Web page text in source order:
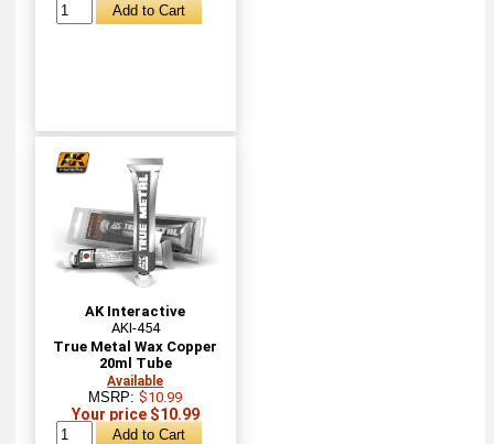
AK Interactive
AKI-454
True Metal Wax Copper
20ml Tube
Available
MSRP:$10.99
Your price $10.99